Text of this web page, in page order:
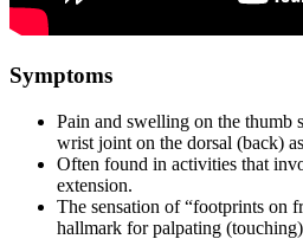
Symptoms
Pain and swelling on the thumb
wrist joint on the dorsal (back)
Often found in activities that
extension.
The sensation of “footprints on
hallmark for palpating (touching)